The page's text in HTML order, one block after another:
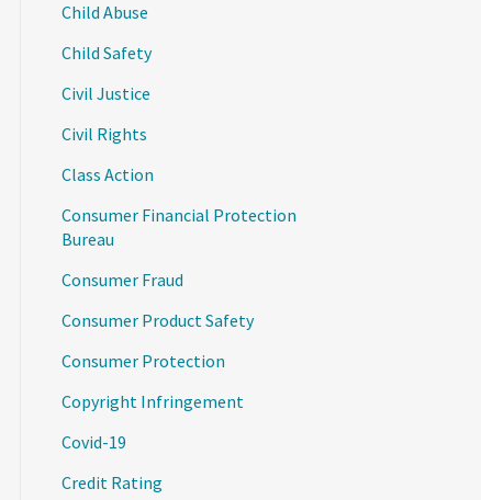
Child Abuse
Child Safety
Civil Justice
Civil Rights
Class Action
Consumer Financial Protection
Bureau
Consumer Fraud
Consumer Product Safety
Consumer Protection
Copyright Infringement
Covid-19
Credit Rating